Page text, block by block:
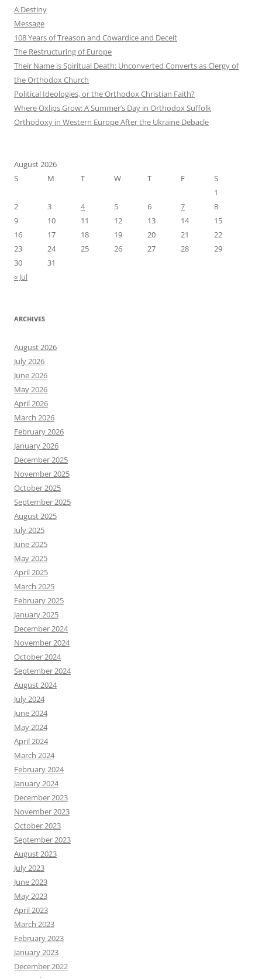
A Destiny
Message
108 Years of Treason and Cowardice and Deceit
The Restructuring of Europe
Their Name is Spiritual Death: Unconverted Converts as Clergy of
the Orthodox Church
Political Ideologies, or the Orthodox Christian Faith?
Where Oxlips Grow: A Summer’s Day in Orthodox Suffolk
Orthodoxy in Western Europe After the Ukraine Debacle
August 2026
S
M T W T F
S
1
2
3 4 5 6 7
8
9
10 11 12 13 14
15
16
17 18 19 20 21
22
23
24 25 26 27 28
29
30
31
« Jul
ARCHIVES
August 2026
July 2026
June 2026
May 2026
April 2026
March 2026
February 2026
January 2026
December 2025
November 2025
October 2025
September 2025
August 2025
July 2025
June 2025
May 2025
April 2025
March 2025
February 2025
January 2025
December 2024
November 2024
October 2024
September 2024
August 2024
July 2024
June 2024
May 2024
April 2024
March 2024
February 2024
January 2024
December 2023
November 2023
October 2023
September 2023
August 2023
July 2023
June 2023
May 2023
April 2023
March 2023
February 2023
January 2023
December 2022